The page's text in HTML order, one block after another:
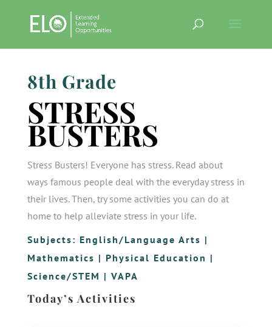
8th Grade
STRESS
BUSTERS
Stress Busters! Everyone has stress. Read about
ways famous people deal with the everyday stress in
their lives. Then, try some activities you can do at
home to help alleviate stress in your life.
Subjects: English/Language Arts |
Mathematics | Physical Education |
Science/STEM | VAPA
Today’s Activities